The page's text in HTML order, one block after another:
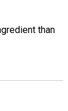
than